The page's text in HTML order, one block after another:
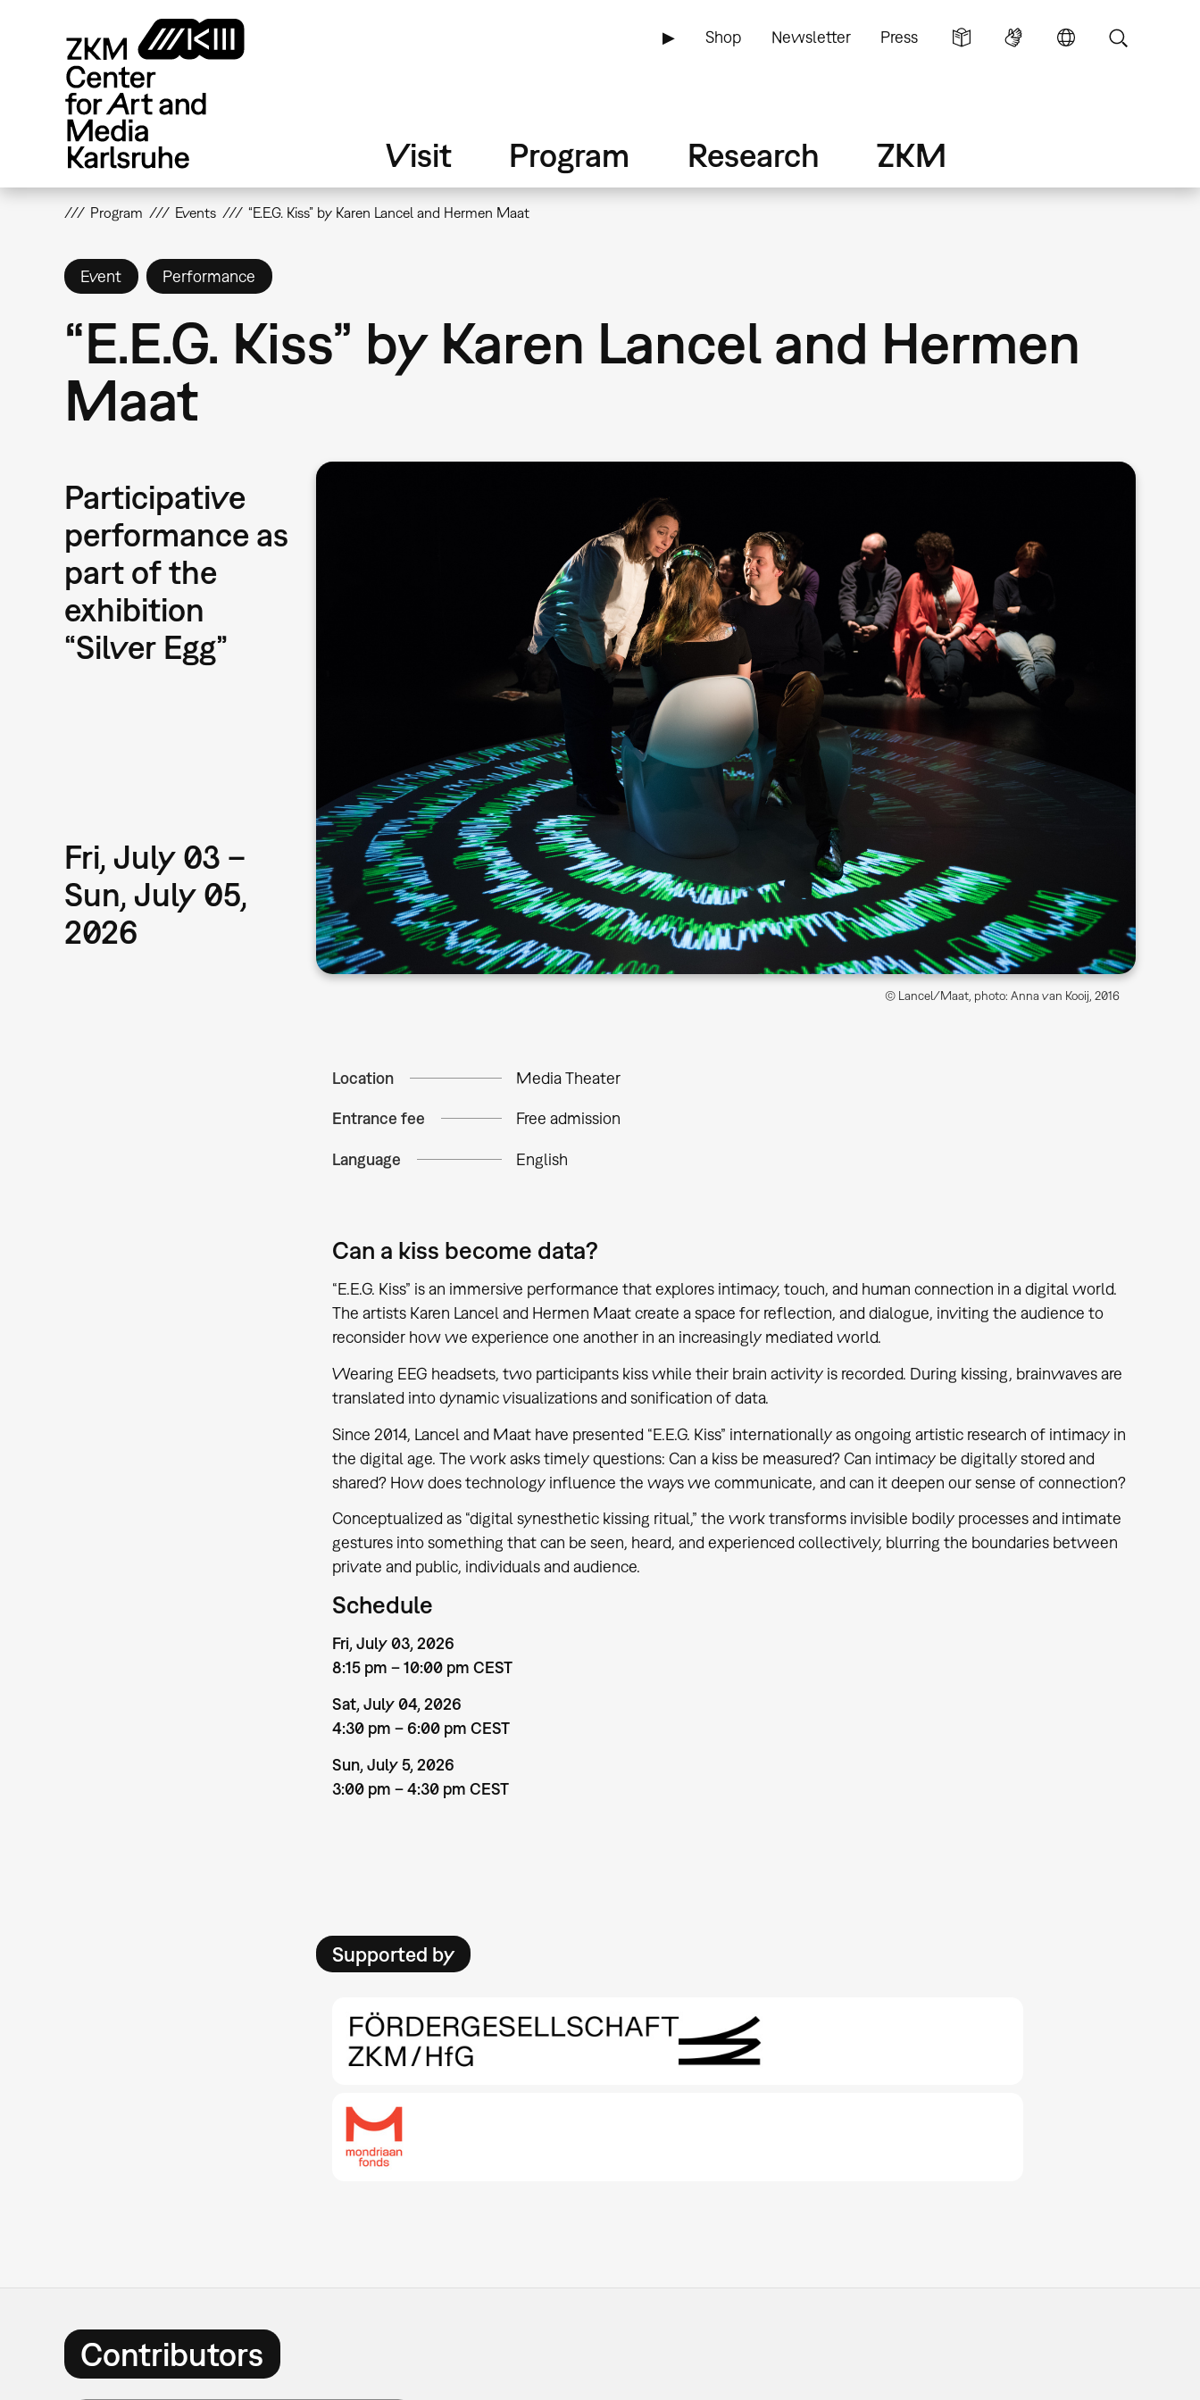
▶ Shop Newsletter Press
Visit Program Research ZKM
Program Events “E.E.G. Kiss” by Karen Lancel and Hermen Maat
Event Performance
“E.E.G. Kiss” by Karen Lancel and Hermen
Maat
Participative
performance as
part of the
exhibition
“Silver Egg”
Fri, July 03 –
Sun, July 05,
2026
© Lancel/Maat, photo: Anna van Kooij, 2016
Location Media Theater
Entrance fee Free admission
Language English
Can a kiss become data?
“E.E.G. Kiss” is an immersive performance that explores intimacy, touch, and human connection in a digital world.
The artists Karen Lancel and Hermen Maat create a space for reflection, and dialogue, inviting the audience to
reconsider how we experience one another in an increasingly mediated world.
Wearing EEG headsets, two participants kiss while their brain activity is recorded. During kissing, brainwaves are
translated into dynamic visualizations and sonification of data.
Since 2014, Lancel and Maat have presented “E.E.G. Kiss” internationally as ongoing artistic research of intimacy in
the digital age. The work asks timely questions: Can a kiss be measured? Can intimacy be digitally stored and
shared? How does technology influence the ways we communicate, and can it deepen our sense of connection?
Conceptualized as “digital synesthetic kissing ritual,” the work transforms invisible bodily processes and intimate
gestures into something that can be seen, heard, and experienced collectively, blurring the boundaries between
private and public, individuals and audience.
Schedule
Fri, July 03, 2026
8:15 pm – 10:00 pm CEST
Sat, July 04, 2026
4:30 pm – 6:00 pm CEST
Sun, July 5, 2026
3:00 pm – 4:30 pm CEST
Supported by
Contributors